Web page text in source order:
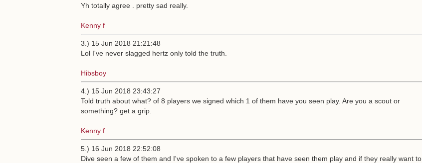
Yh totally agree . pretty sad really.
Kenny f
3.) 15 Jun 2018 21:21:48
Lol I've never slagged hertz only told the truth.
Hibsboy
4.) 15 Jun 2018 23:43:27
Told truth about what? of 8 players we signed which 1 of them have you seen play. Are you a scout or
something? get a grip.
Kenny f
5.) 16 Jun 2018 22:52:08
Dive seen a few of them and I've spoken to a few players that have seen them play and if they really want to